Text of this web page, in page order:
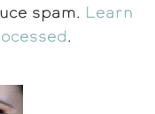
spam. Learn
.